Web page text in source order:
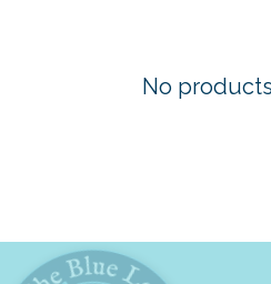
No